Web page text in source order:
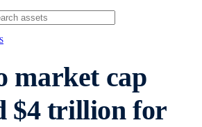
market cap
$4 trillion for